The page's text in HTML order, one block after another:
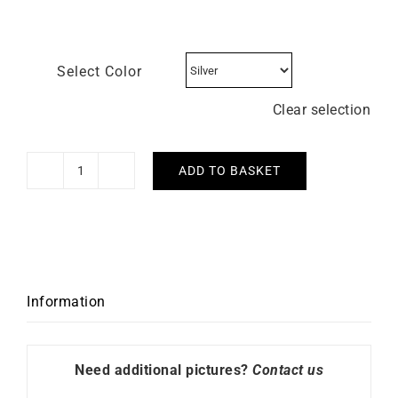
Select Color
Clear selection
HERBELIN
ADD TO BASKET
Information
Need additional pictures? Contact us